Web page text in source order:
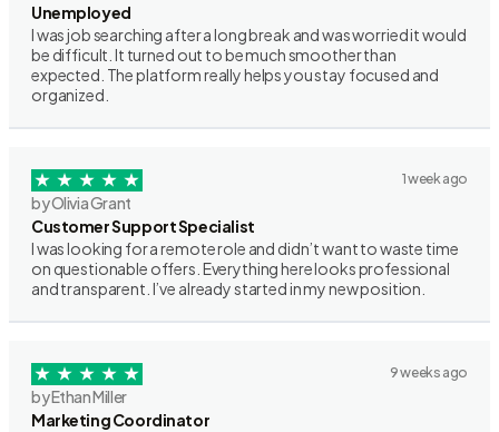
Unemployed
I was job searching after a long break and was worried it would
be difficult. It turned out to be much smoother than
expected. The platform really helps you stay focused and
organized.
1 week ago
by Olivia Grant
Customer Support Specialist
I was looking for a remote role and didn’t want to waste time
on questionable offers. Everything here looks professional
and transparent. I’ve already started in my new position.
9 weeks ago
by Ethan Miller
Marketing Coordinator